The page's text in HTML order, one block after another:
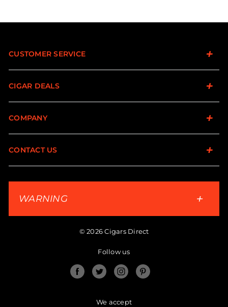
CUSTOMER SERVICE
CIGAR DEALS
COMPANY
CONTACT US
WARNING
© 2026 Cigars Direct
Follow us
FacebookTwitter Instagram
We accept